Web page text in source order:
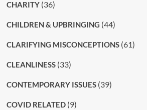
CHARITY(36)
CHILDREN & UPBRINGING (44)
CLARIFYING MISCONCEPTIONS(61)
CLEANLINESS(33)
CONTEMPORARY ISSUES(39)
COVID RELATED(9)